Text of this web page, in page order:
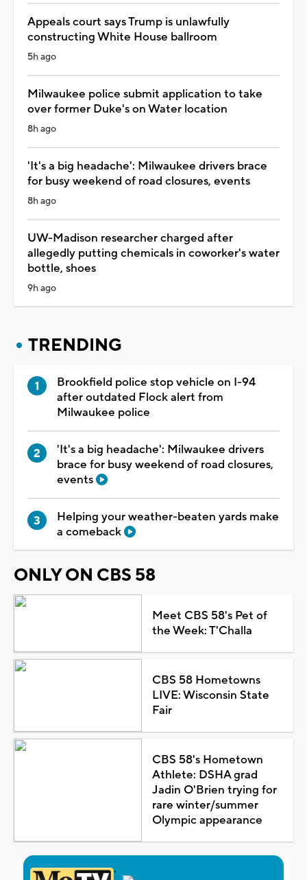
Appeals court says Trump is unlawfully
constructing White House ballroom
5h ago
Milwaukee police submit application to take
over former Duke's on Water location
8h ago
'It's a big headache': Milwaukee drivers brace
for busy weekend of road closures, events
8h ago
UW-Madison researcher charged after
allegedly putting chemicals in coworker's water
bottle, shoes
9h ago
TRENDING
Brookfield police stop vehicle on I-94
after outdated Flock alert from
Milwaukee police
'It's a big headache': Milwaukee drivers
brace for busy weekend of road closures,
events
Helping your weather-beaten yards make
a comeback
ONLY ON CBS 58
Meet CBS 58's Pet of
the Week: T'Challa
CBS 58 Hometowns
LIVE: Wisconsin State
Fair
CBS 58's Hometown
Athlete: DSHA grad
Jadin O'Brien trying for
rare winter/summer
Olympic appearance